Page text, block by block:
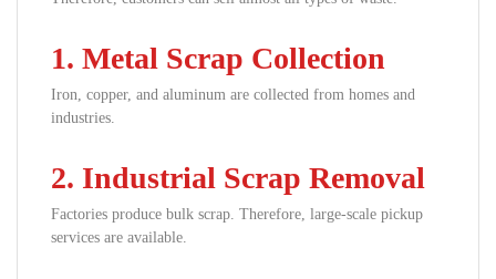
1. Metal Scrap Collection
Iron, copper, and aluminum are collected from homes and
industries.
2. Industrial Scrap Removal
Factories produce bulk scrap. Therefore, large-scale pickup
services are available.